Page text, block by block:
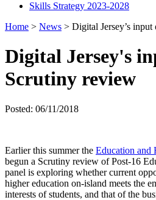
Skills Strategy 2023-2028
Home > News > Digital Jersey’s
Digital Jersey's
Scrutiny review
Posted: 06/11/2018
Earlier this summer the Education and
begun a Scrutiny review of Post-16
panel is exploring whether current
higher education on-island meets the
interests of students, and that of the